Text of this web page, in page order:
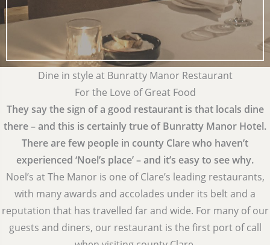
Dine in style at Bunratty Manor Restaurant
For the Love of Great Food
They say the sign of a good restaurant is that locals dine
there – and this is certainly true of Bunratty Manor Hotel.
There are few people in county Clare who haven’t
experienced ‘Noel’s place’ – and it’s easy to see why.
Noel’s at The Manor is one of Clare’s leading restaurants,
with many awards and accolades under its belt and a
reputation that has travelled far and wide. For many of our
guests and diners, our restaurant is the first port of call